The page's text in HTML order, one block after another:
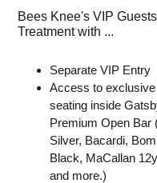
Bees Knee's VIP
Treatment with ...
Separate VIP Entry
Access to
seating inside
Premium Open Bar
Silver, Bacardi,
Black, MaCallan
and more.)